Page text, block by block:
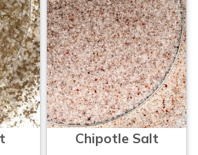
Chipotle Salt